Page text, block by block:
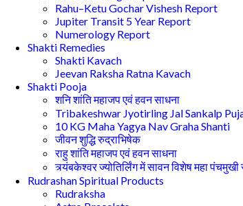
Rahu–Ketu Gochar Vishesh Report
Jupiter Transit 5 Year Report
Numerology Report
Shakti Remedies
Shakti Kavach
Jeevan Raksha Ratna Kavach
Shakti Pooja
शनि शांति महाजप एवं हवन साधना
Tribakeshwar Jyotirling Jal Sankalp
10 KG Maha Yagya Nav Graha Shanti
जीवन शुद्धि रुद्राभिषेक
राहु शांति महाजप एवं हवन साधना
त्र्यंबकेश्वर ज्योतिर्लिंग में सावन विशेष महा
Rudrashan Spiritual Products
Rudraksha